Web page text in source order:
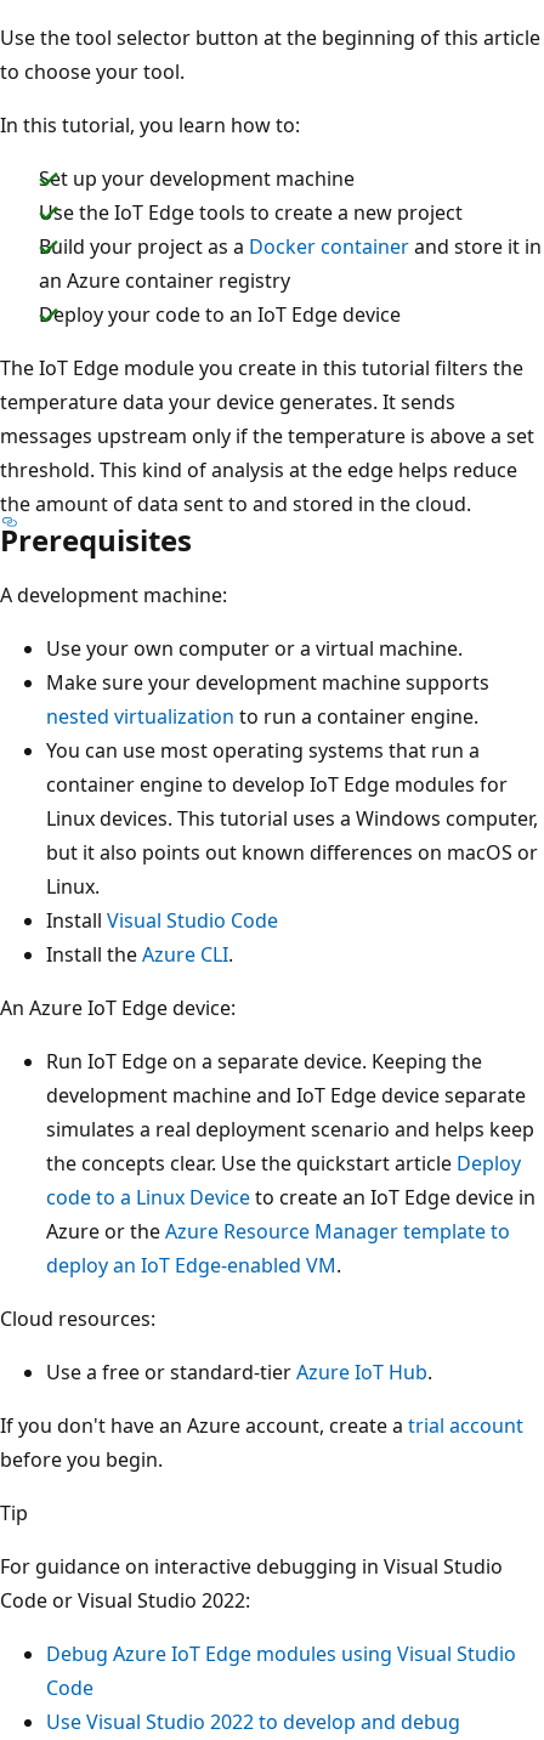
Use the tool selector button at the beginning of this article
to choose your tool.
In this tutorial, you learn how to:
Set up your development machine
Use the IoT Edge tools to create a new project
Build your project as a Docker containerand store it in
an Azure container registry
Deploy your code to an IoT Edge device
The IoT Edge module you create in this tutorial filters the
temperature data your device generates. It sends
messages upstream only if the temperature is above a set
threshold. This kind of analysis at the edge helps reduce
the amount of data sent to and stored in the cloud.
Prerequisites
A development machine:
Use your own computer or a virtual machine.
Make sure your development machine supports
nested virtualization to run a container engine.
You can use most operating systems that run a
container engine to develop IoT Edge modules for
Linux devices. This tutorial uses a Windows computer,
but it also points out known differences on macOS or
Linux.
Install Visual Studio Code
Install theAzure CLI.
An Azure IoT Edge device:
Run IoT Edge on a separate device. Keeping the
development machine and IoT Edge device separate
simulates a real deployment scenario and helps keep
the concepts clear. Use the quickstart article Deploy
code to a Linux Deviceto create an IoT Edge device in
Azure or theAzure Resource Manager template to
deploy an IoT Edge-enabled VM.
Cloud resources:
Use a free or standard-tierAzure IoT Hub.
If you don't have an Azure account, create a trial account
before you begin.
Tip
For guidance on interactive debugging in Visual Studio
Code or Visual Studio 2022:
Debug Azure IoT Edge modules using Visual Studio
Code
Use Visual Studio 2022 to develop and debug